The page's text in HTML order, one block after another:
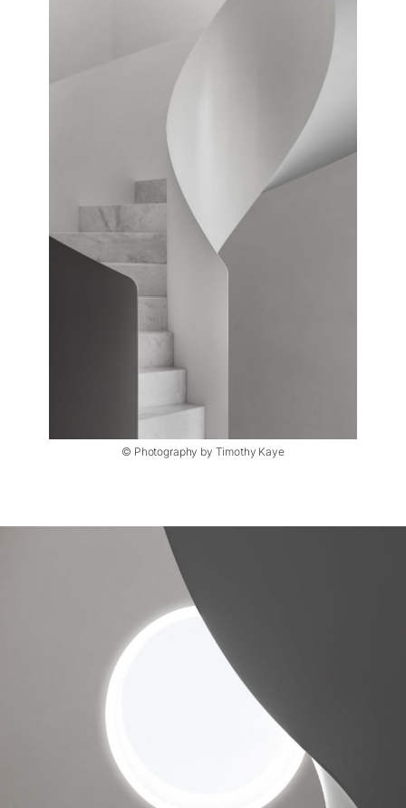
© Photography by Timothy Kaye